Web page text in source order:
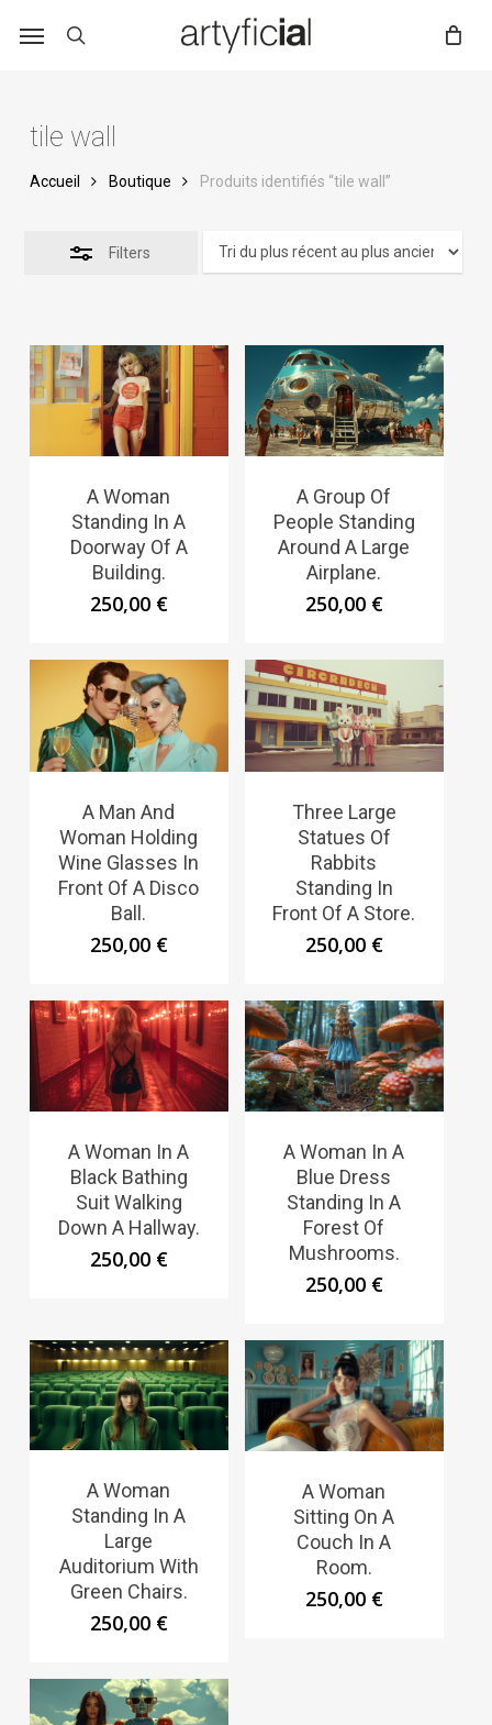
tile wall
Accueil Boutique Produits identifiés “tile wall”
Filters
A Woman
Standing In A
Doorway Of A
Building.
250,00 €
A Group Of
People Standing
Around A Large
Airplane.
250,00 €
A Man And
Woman Holding
Wine Glasses In
Front Of A Disco
Ball.
250,00 €
Three Large
Statues Of
Rabbits
Standing In
Front Of A Store.
250,00 €
A Woman In A
Black Bathing
Suit Walking
Down A Hallway.
250,00 €
A Woman In A
Blue Dress
Standing In A
Forest Of
Mushrooms.
250,00 €
A Woman
Standing In A
Large
Auditorium With
Green Chairs.
250,00 €
A Woman
Sitting On A
Couch In A
Room.
250,00 €